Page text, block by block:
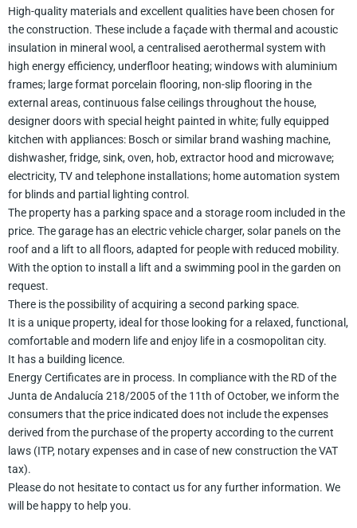
High-quality materials and excellent qualities have been chosen for
the construction. These include a façade with thermal and acoustic
insulation in mineral wool, a centralised aerothermal system with
high energy efficiency, underfloor heating; windows with aluminium
frames; large format porcelain flooring, non-slip flooring in the
external areas, continuous false ceilings throughout the house,
designer doors with special height painted in white; fully equipped
kitchen with appliances: Bosch or similar brand washing machine,
dishwasher, fridge, sink, oven, hob, extractor hood and microwave;
electricity, TV and telephone installations; home automation system
for blinds and partial lighting control.
The property has a parking space and a storage room included in the
price. The garage has an electric vehicle charger, solar panels on the
roof and a lift to all floors, adapted for people with reduced mobility.
With the option to install a lift and a swimming pool in the garden on
request.
There is the possibility of acquiring a second parking space.
It is a unique property, ideal for those looking for a relaxed, functional,
comfortable and modern life and enjoy life in a cosmopolitan city.
It has a building licence.
Energy Certificates are in process. In compliance with the RD of the
Junta de Andalucía 218/2005 of the 11th of October, we inform the
consumers that the price indicated does not include the expenses
derived from the purchase of the property according to the current
laws (ITP, notary expenses and in case of new construction the VAT
tax).
Please do not hesitate to contact us for any further information. We
will be happy to help you.